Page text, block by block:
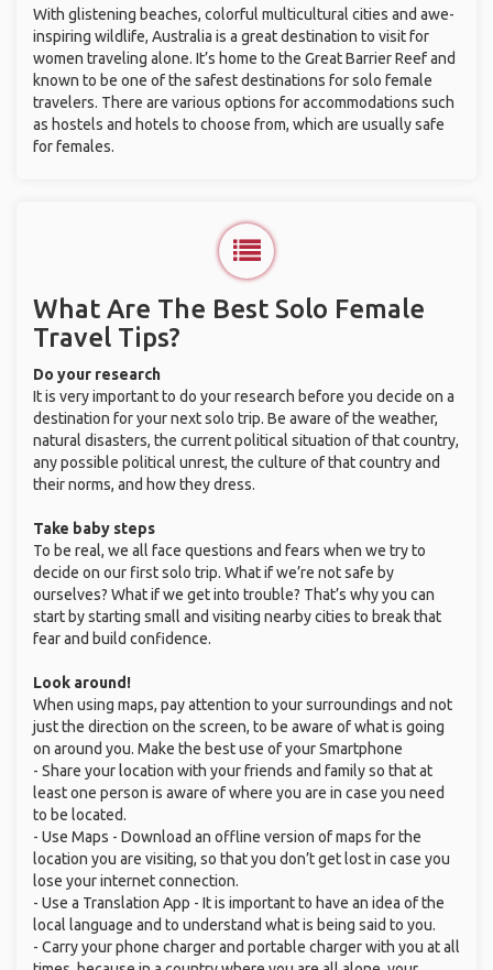
With glistening beaches, colorful multicultural cities and awe-
inspiring wildlife, Australia is a great destination to visit for
women traveling alone. It’s home to the Great Barrier Reef and
known to be one of the safest destinations for solo female
travelers. There are various options for accommodations such
as hostels and hotels to choose from, which are usually safe
for females.
What Are The Best Solo Female
Travel Tips?
Do your research
It is very important to do your research before you decide on a
destination for your next solo trip. Be aware of the weather,
natural disasters, the current political situation of that country,
any possible political unrest, the culture of that country and
their norms, and how they dress.
Take baby steps
To be real, we all face questions and fears when we try to
decide on our first solo trip. What if we’re not safe by
ourselves? What if we get into trouble? That’s why you can
start by starting small and visiting nearby cities to break that
fear and build confidence.
Look around!
When using maps, pay attention to your surroundings and not
just the direction on the screen, to be aware of what is going
on around you. Make the best use of your Smartphone
- Share your location with your friends and family so that at
least one person is aware of where you are in case you need
to be located.
- Use Maps - Download an offline version of maps for the
location you are visiting, so that you don’t get lost in case you
lose your internet connection.
- Use a Translation App - It is important to have an idea of the
local language and to understand what is being said to you.
- Carry your phone charger and portable charger with you at all